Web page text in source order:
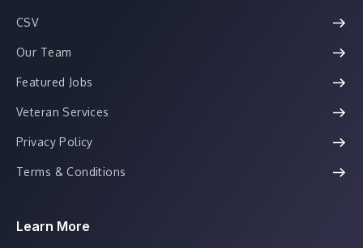
CSV
Our Team
Featured Jobs
Veteran Services
Privacy Policy
Terms & Conditions
Learn More